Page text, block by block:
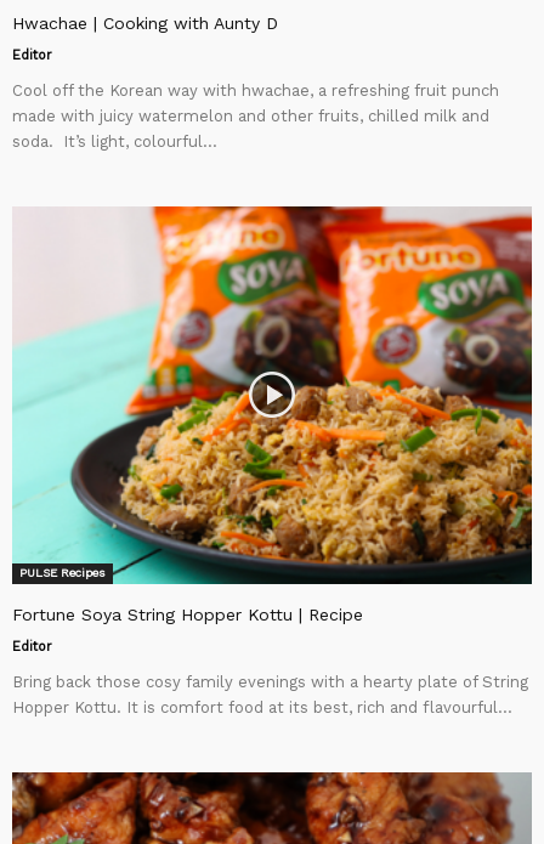
Hwachae | Cooking with Aunty D
Editor
Cool off the Korean way with hwachae, a refreshing fruit punch
made with juicy watermelon and other fruits, chilled milk and
soda. It’s light, colourful...
PULSE Recipes
Fortune Soya String Hopper Kottu | Recipe
Editor
Bring back those cosy family evenings with a hearty plate of String
Hopper Kottu. It is comfort food at its best, rich and flavourful...